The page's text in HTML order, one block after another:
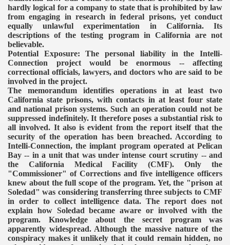
hardly logical for a company to state that is prohibited by law
from engaging in research in federal prisons, yet conduct
equally unlawful experimentation in California. Its
descriptions of the testing program in California are not
believable.
Potential Exposure: The personal liability in the Intelli-
Connection project would be enormous -- affecting
correctional officials, lawyers, and doctors who are said to be
involved in the project.
The memorandum identifies operations in at least two
California state prisons, with contacts in at least four state
and national prison systems. Such an operation could not be
suppressed indefinitely. It therefore poses a substantial risk to
all involved. It also is evident from the report itself that the
security of the operation has been breached. According to
Intelli-Connection, the implant program operated at Pelican
Bay -- in a unit that was under intense court scrutiny -- and
the California Medical Facility (CMF). Only the
"Commissioner" of Corrections and five intelligence officers
knew about the full scope of the program. Yet, the "prison at
Soledad" was considering transferring three subjects to CMF
in order to collect intelligence data. The report does not
explain how Soledad became aware or involved with the
program. Knowledge about the secret program was
apparently widespread. Although the massive nature of the
conspiracy makes it unlikely that it could remain hidden, no